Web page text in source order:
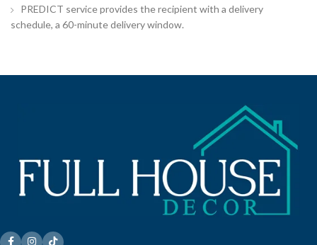
PREDICT service provides the recipient with a delivery
schedule, a 60-minute delivery window.